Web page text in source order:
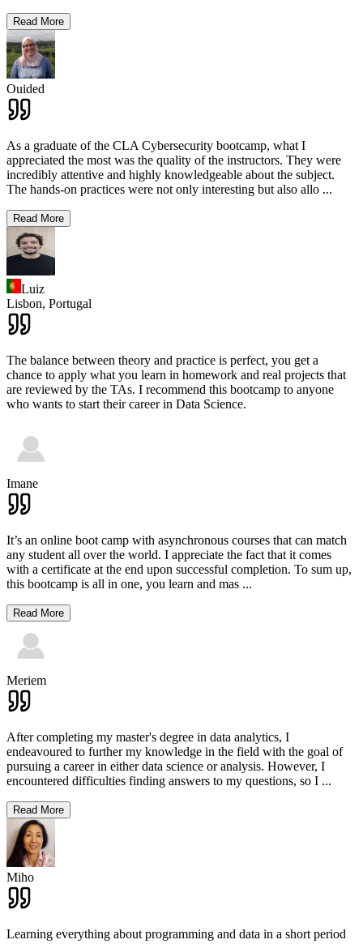
Read More
Ouided
As a graduate of the CLA Cybersecurity bootcamp, what I
appreciated the most was the quality of the instructors. They were
incredibly attentive and highly knowledgeable about the subject.
The hands-on practices were not only interesting but also allo ...
Read More
Luiz
Lisbon, Portugal
The balance between theory and practice is perfect, you get a
chance to apply what you learn in homework and real projects that
are reviewed by the TAs. I recommend this bootcamp to anyone
who wants to start their career in Data Science.
Imane
It’s an online boot camp with asynchronous courses that can match
any student all over the world. I appreciate the fact that it comes
with a certificate at the end upon successful completion. To sum up,
this bootcamp is all in one, you learn and mas ...
Read More
Meriem
After completing my master's degree in data analytics, I
endeavoured to further my knowledge in the field with the goal of
pursuing a career in either data science or analysis. However, I
encountered difficulties finding answers to my questions, so I ...
Read More
Miho
Learning everything about programming and data in a short period